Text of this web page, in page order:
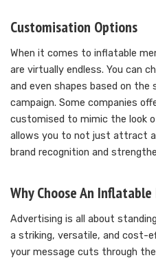
Customisation Options
When it comes to inflatable
are virtually endless. You can
and even shapes based on
campaign. Some companies
customised to mimic the look
allows you to not just attract
brand recognition and
Why Choose An Inflatable
Advertising is all about
a striking, versatile, and cost-
your message cuts through the